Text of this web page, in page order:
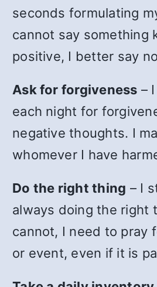
seconds formulating
cannot say something
positive, I better say
Ask for forgiveness –
each night for
negative thoughts. I
whomever I have
Do the right thing – I
always doing the right
cannot, I need to pray
or event, even if it is